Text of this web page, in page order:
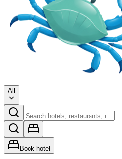
All
Book hotel